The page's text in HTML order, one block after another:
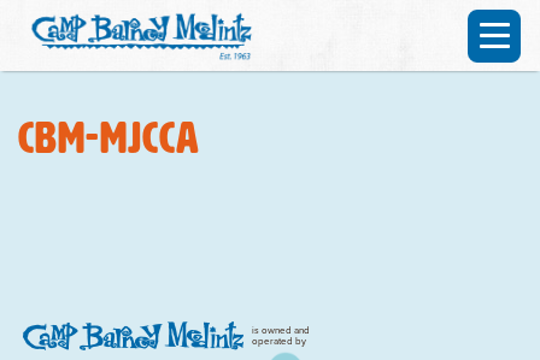
CBM-MJCCA
is owned and
operated by